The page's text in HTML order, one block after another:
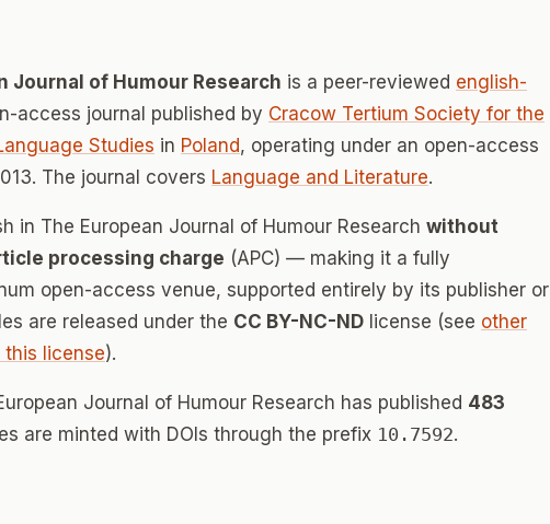
Journal of Humour Research is a peer-reviewed english-
access journal published by Cracow Tertium Society for the
Studies in Poland, operating under an open-access
The journal covers Language and Literature.
in The European Journal of Humour Research without
processing charge (APC) — making it a fully
open-access venue, supported entirely by its publisher or
are released under the CC BY-NC-ND license (see other
this license).
Journal of Humour Research has published 483
are minted with DOIs through the prefix 10.7592.